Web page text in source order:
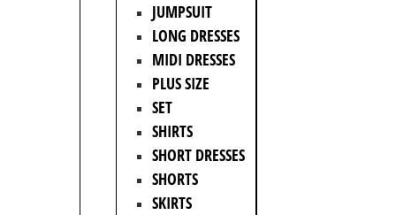
JUMPSUIT
LONG DRESSES
MIDI DRESSES
PLUS SIZE
SET
SHIRTS
SHORT DRESSES
SHORTS
SKIRTS